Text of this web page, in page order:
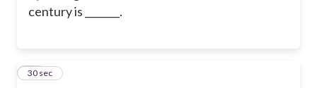
century is _______.
38
30 sec